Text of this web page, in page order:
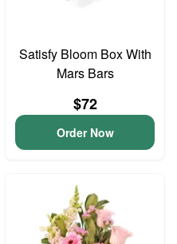
Satisfy Bloom Box With
Mars Bars
$72
Order Now